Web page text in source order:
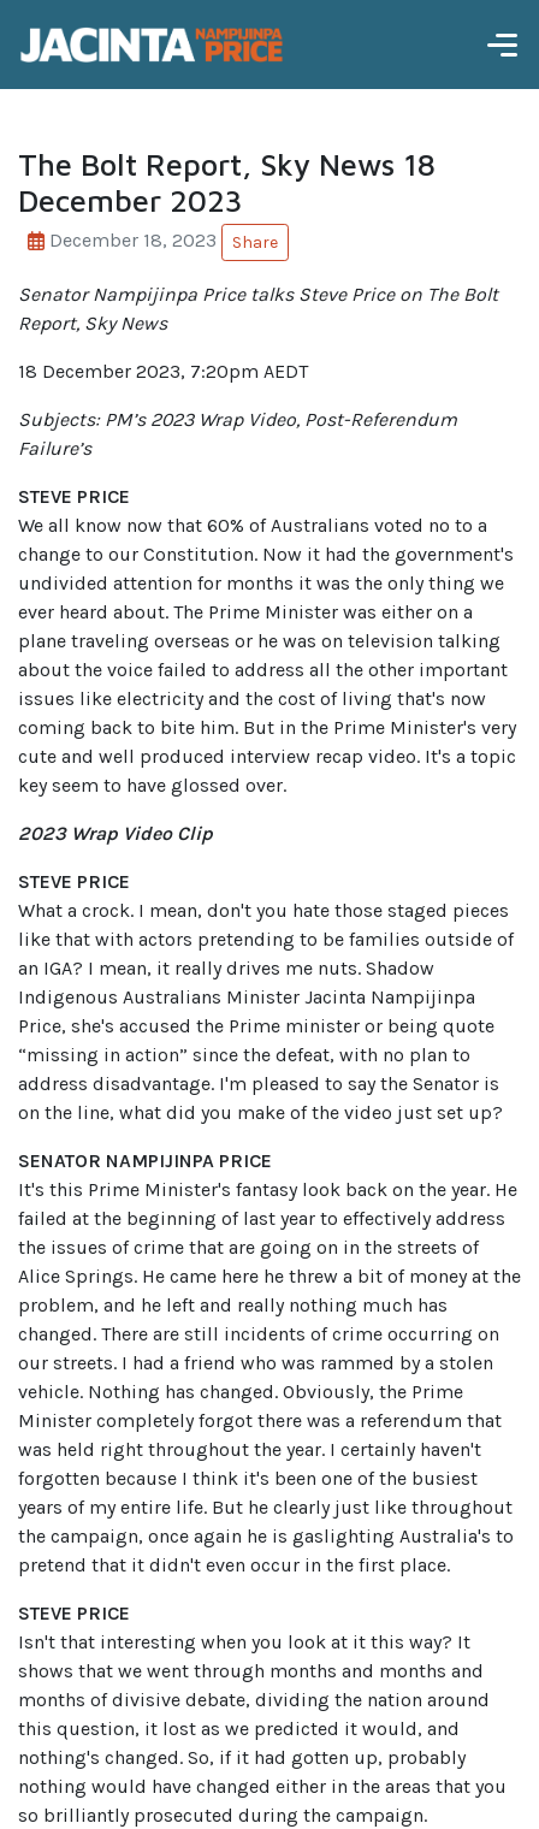
The Bolt Report, Sky News 18
December 2023
December 18, 2023 Share
Senator Nampijinpa Price talksSteve Price on The Bolt
Report, Sky News
18 December 2023, 7:20pm AEDT
Subjects: PM’s 2023 Wrap Video, Post-Referendum
Failure’s
STEVE PRICE
We all know now that 60% of Australians voted no to a
change to our Constitution. Now it had the government's
undivided attention for months it was the only thing we
ever heard about. The Prime Minister was either on a
plane traveling overseas or he was on television talking
about the voice failed to address all the other important
issues like electricity and the cost of living that's now
coming back to bite him. But in the Prime Minister's very
cute and well produced interview recap video. It's a topic
key seem to have glossed over.
2023 Wrap Video Clip
STEVE PRICE
What a crock. I mean, don't you hate those staged pieces
like that with actors pretending to be families outside of
an IGA? I mean, it really drives me nuts. Shadow
Indigenous Australians Minister Jacinta Nampijinpa
Price, she's accused the Prime minister or being quote
“missing in action” since the defeat, with no plan to
address disadvantage. I'm pleased to say the Senator is
on the line, what did you make of the video just set up?
SENATOR NAMPIJINPA PRICE
It's this Prime Minister's fantasy look back on the year. He
failed at the beginning of last year to effectively address
the issues of crime that are going on in the streets of
Alice Springs. He came here he threw a bit of money at the
problem, and he left and really nothing much has
changed. There are still incidents of crime occurring on
our streets. I had a friend who was rammed by a stolen
vehicle. Nothing has changed. Obviously, the Prime
Minister completely forgot there was a referendum that
was held right throughout the year. I certainly haven't
forgotten because I think it's been one of the busiest
years of my entire life. But he clearly just like throughout
the campaign, once again he is gaslighting Australia's to
pretend that it didn't even occur in the first place.
STEVE PRICE
Isn't that interesting when you look at it this way? It
shows that we went through months and months and
months of divisive debate, dividing the nation around
this question, it lost as we predicted it would, and
nothing's changed. So, if it had gotten up, probably
nothing would have changed either in the areas that you
so brilliantly prosecuted during the campaign.